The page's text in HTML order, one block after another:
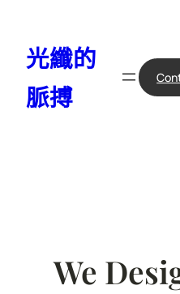
光纖的
脈搏
We